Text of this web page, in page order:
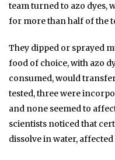
team turned to azo dyes,
for more than half of the
They dipped or sprayed
food of choice, with azo
consumed, would
tested, three were
and none seemed to
scientists noticed that
dissolve in water,